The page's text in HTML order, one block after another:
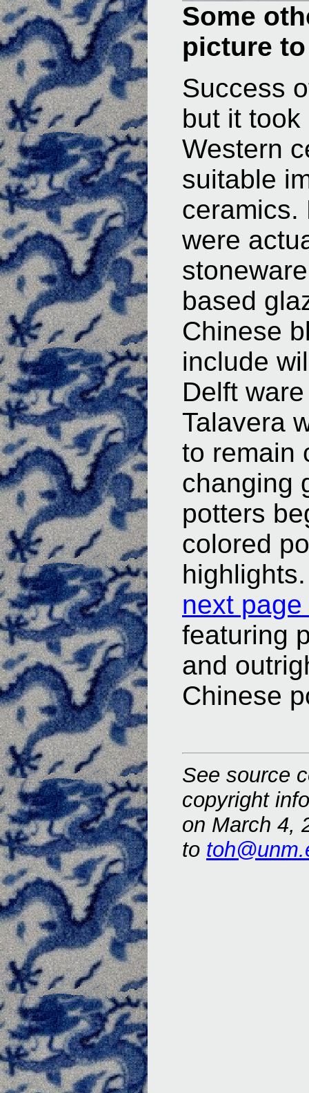
Some
picture
Success
but it
Western
suitable
ceramics.
were
based
Chinese
include
Delft
Talavera
to remain
changing
potters
colored
next
featuring
and
Chinese
See source
copyright
on March 4,
to